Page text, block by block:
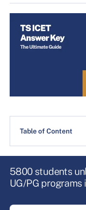
Table of Content
5800 students
UG/PG